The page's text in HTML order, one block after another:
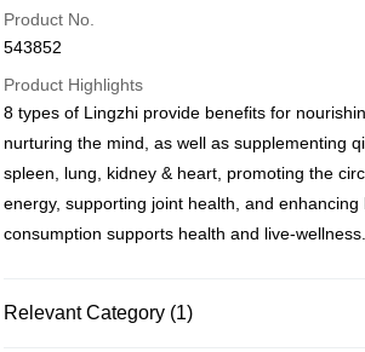
Credit Card
AlipayHK
WeChat Pay
Product No.
543852
Product Highlights
8 types of Lingzhi provide benefits for
nurturing the mind, as well as supplementing
spleen, lung, kidney & heart, promoting the
energy, supporting joint health, and enhancing
consumption supports health and live-wellness.
Relevant Category (1)